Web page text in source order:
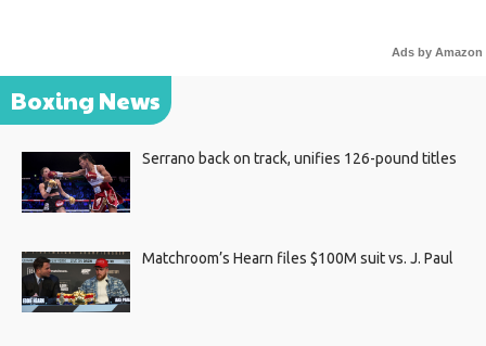
Ads by Amazon
Boxing News
Serrano back on track, unifies 126-pound titles
Matchroom’s Hearn files $100M suit vs. J. Paul